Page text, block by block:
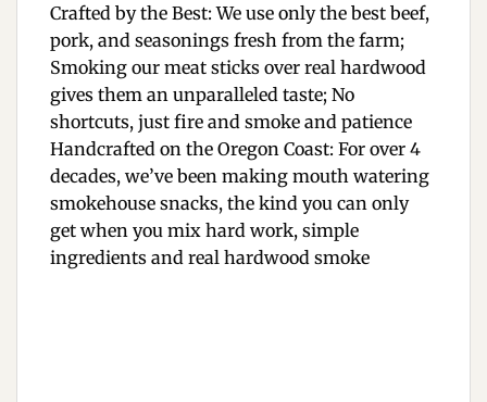
Crafted by the Best: We use only the best beef,
pork, and seasonings fresh from the farm;
Smoking our meat sticks over real hardwood
gives them an unparalleled taste; No
shortcuts, just fire and smoke and patience
Handcrafted on the Oregon Coast: For over 4
decades, we’ve been making mouth watering
smokehouse snacks, the kind you can only
get when you mix hard work, simple
ingredients and real hardwood smoke